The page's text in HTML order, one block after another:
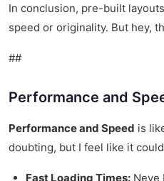
In conclusion, pre-built
speed or originality. But hey,
##
Performance and
Performance and Speed is
doubting, but I feel like it
Fast Loading Times: Neve